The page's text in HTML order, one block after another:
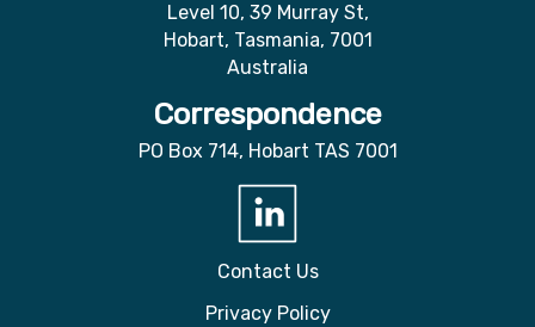
Level 10, 39 Murray St,
Hobart, Tasmania, 7001
Australia
Correspondence
PO Box 714, Hobart TAS 7001
Contact Us
Privacy Policy